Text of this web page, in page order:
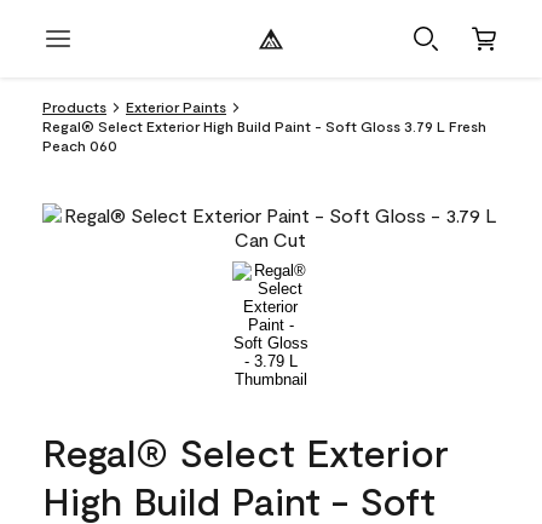
Products
Exterior Paints
Regal® Select Exterior High Build Paint - Soft Gloss 3.79 L Fresh
Peach 060
Regal® Select Exterior
High Build Paint - Soft